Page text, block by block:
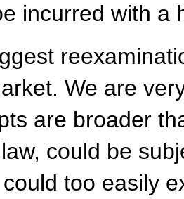
incurred with a
We are
are broader
could be
too easily